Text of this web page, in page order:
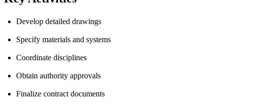
Develop detailed drawings
Specify materials and systems
Coordinate disciplines
Obtain authority approvals
Finalize contract documents